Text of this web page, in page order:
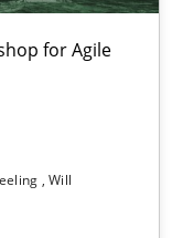
for Agile
Will
the Mini-QAW
Agile teams and